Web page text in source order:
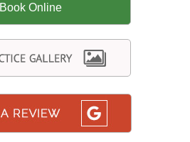
Book Online